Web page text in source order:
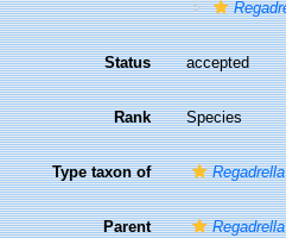
Status accepted
Rank Species
Type taxon of Regadrella
Parent Regadrella